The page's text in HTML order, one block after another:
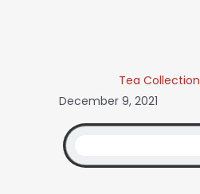
Tea Collection
December 9, 2021